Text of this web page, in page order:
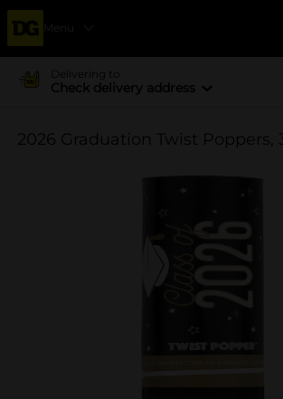
Menu
Delivering to
Check delivery address
2026 Graduation Twist Poppers,